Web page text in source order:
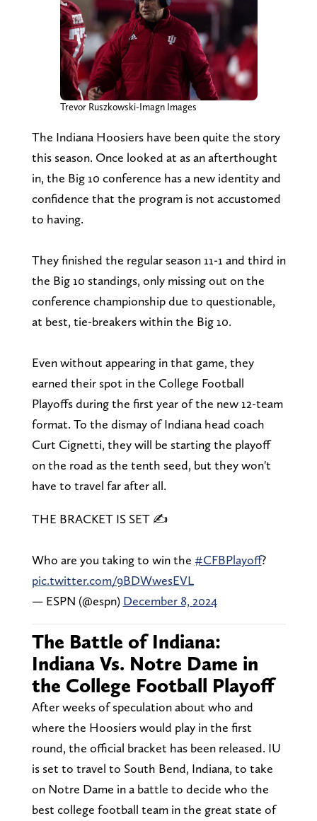
Trevor Ruszkowski-Imagn Images
The Indiana Hoosiers have been quite the story
this season. Once looked at as an afterthought
in, the Big 10 conference has a new identity and
confidence that the program is not accustomed
to having.
They finished the regular season 11-1 and third in
the Big 10 standings, only missing out on the
conference championship due to questionable,
at best, tie-breakers within the Big 10.
Even without appearing in that game, they
earned their spot in the College Football
Playoffs during the first year of the new 12-team
format. To the dismay of Indiana head coach
Curt Cignetti, they will be starting the playoff
on the road as the tenth seed, but they won't
have to travel far after all.
THE BRACKET IS SET ✍️
Who are you taking to win the #CFBPlayoff?
pic.twitter.com/9BDWwesEVL
— ESPN (@espn) December 8, 2024
The Battle of Indiana:
Indiana Vs. Notre Dame in
the College Football Playoff
After weeks of speculation about who and
where the Hoosiers would play in the first
round, the official bracket has been released. IU
is set to travel to South Bend, Indiana, to take
on Notre Dame in a battle to decide who the
best college football team in the great state of